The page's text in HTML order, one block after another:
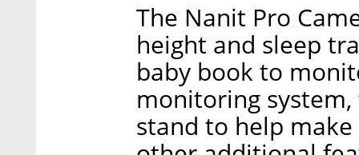
The Nanit Pro
height and sleep
baby book to
monitoring
stand to help